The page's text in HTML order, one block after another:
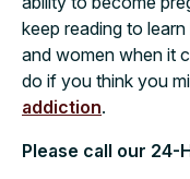
keep reading to
and women when it
do if you think you
addiction.
Please call our 24-